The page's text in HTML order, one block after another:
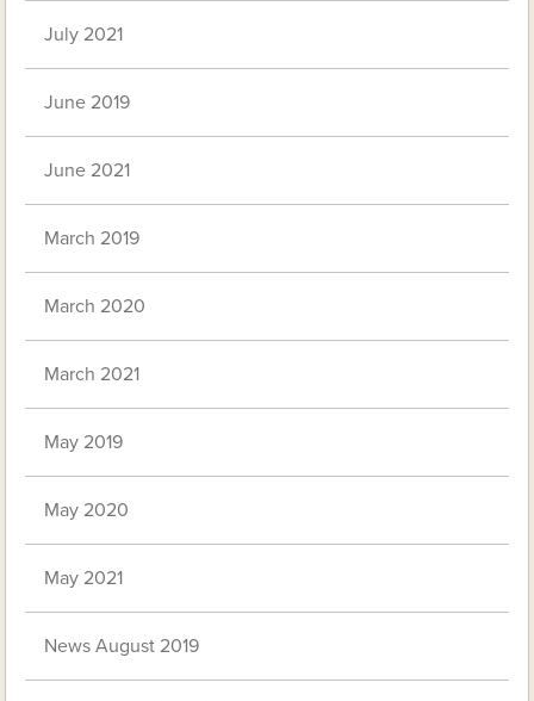
July 2021
June 2019
June 2021
March 2019
March 2020
March 2021
May 2019
May 2020
May 2021
News August 2019